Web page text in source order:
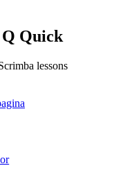
Quick
lessons